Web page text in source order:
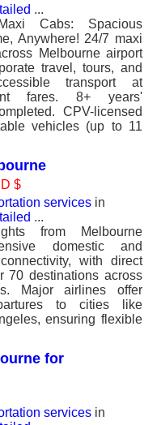
...
Cabs: Spacious
Anywhere! 24/7 maxi
Melbourne airport
travel, tours, and
transport at
fares. 8+ years'
CPV-licensed
vehicles (up to 11
$
services in
...
from Melbourne
domestic and
with direct
70 destinations across
Major airlines offer
to cities like
ensuring flexible
for
services in